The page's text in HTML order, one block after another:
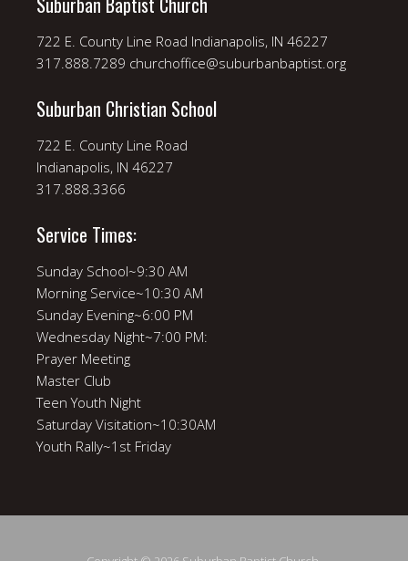
722 E. County Line Road Indianapolis, IN 46227
317.888.7289 churchoffice@suburbanbaptist.org
Suburban Christian School
722 E. County Line Road
Indianapolis, IN 46227
317.888.3366
Service Times:
Sunday School~9:30 AM
Morning Service~10:30 AM
Sunday Evening~6:00 PM
Wednesday Night~7:00 PM:
Prayer Meeting
Master Club
Teen Youth Night
Saturday Visitation~10:30AM
Youth Rally~1st Friday